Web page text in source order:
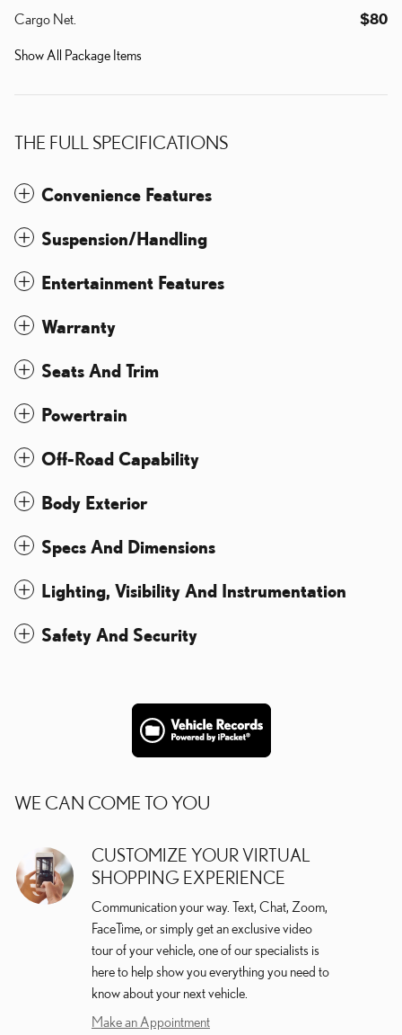
Cargo Net. $80
Show All Package Items
THE FULL SPECIFICATIONS
Convenience Features
Suspension/Handling
Entertainment Features
Warranty
Seats And Trim
Powertrain
Off-Road Capability
Body Exterior
Specs And Dimensions
Lighting, Visibility And Instrumentation
Safety And Security
WE CAN COME TO YOU
CUSTOMIZE YOUR VIRTUAL
SHOPPING EXPERIENCE
Communication your way. Text, Chat, Zoom,
FaceTime, or simply get an exclusive video
tour of your vehicle, one of our specialists is
here to help show you everything you need to
know about your next vehicle.
Make an Appointment